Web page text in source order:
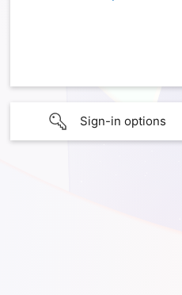
Sign-in options